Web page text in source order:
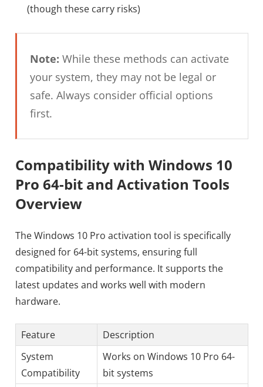
(though these carry risks)
Note: While these methods can activate
your system, they may not be legal or
safe. Always consider official options
first.
Compatibility with Windows 10
Pro 64-bit and Activation Tools
Overview
The Windows 10 Pro activation tool is specifically
designed for 64-bit systems, ensuring full
compatibility and performance. It supports the
latest updates and works well with modern
hardware.
Feature
Description
System
Compatibility
Works on Windows 10 Pro 64-
bit systems